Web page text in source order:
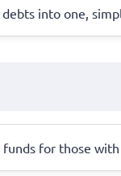
into one,
for those